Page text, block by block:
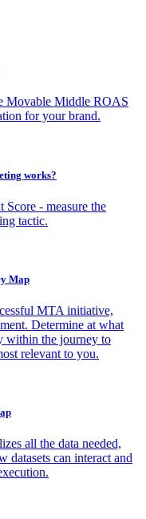
Movable Middle ROAS
for your brand.
works?
Score - measure the
tactic.
Map
MTA initiative,
Determine at what
within the journey to
relevant to you.
all the data needed,
datasets can interact and